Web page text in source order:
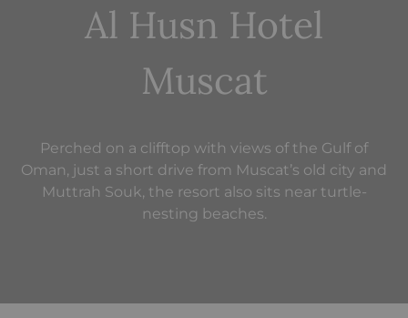
Al Husn Hotel
Muscat
Perched on a clifftop with views of the Gulf of
Oman, just a short drive from Muscat’s old city and
Muttrah Souk, the resort also sits near turtle-
nesting beaches.